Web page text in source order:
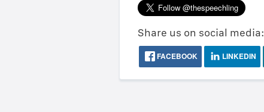
Share us on social media:
FACEBOOK LINKEDIN